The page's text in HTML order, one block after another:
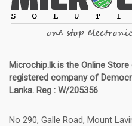
Microchip.lk is the Online
registered company of
Lanka. Reg : W/205356
No 290, Galle Road, Mount